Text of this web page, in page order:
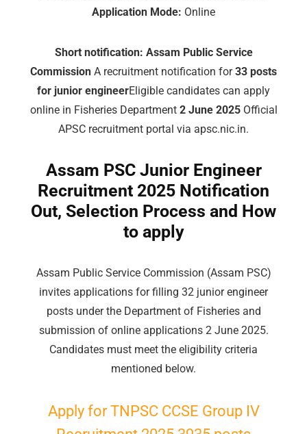
Application Mode: Online
Short notification: Assam Public Service
Commission A recruitment notification for33 posts
for junior engineerEligible candidates can apply
online in Fisheries Department 2 June 2025Official
APSC recruitment portal via apsc.nic.in.
Assam PSC Junior Engineer
Recruitment 2025 Notification
Out, Selection Process and How
to apply
Assam Public Service Commission (Assam PSC)
invites applications for filling 32 junior engineer
posts under the Department of Fisheries and
submission of online applications 2 June 2025.
Candidates must meet the eligibility criteria
mentioned below.
Apply for TNPSC CCSE GroupIV